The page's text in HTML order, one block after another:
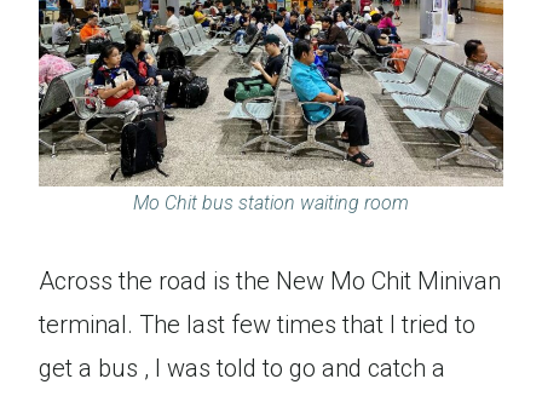
Mo Chit bus station waiting room
Across the road is the New Mo Chit Minivan
terminal. The last few times that I tried to
get a bus , I was told to go and catch a